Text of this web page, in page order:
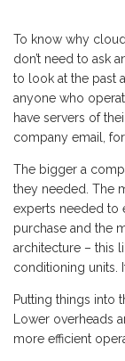
To know why
don’t need to ask
to look at the past
anyone who
have servers of
company email,
The bigger a
they needed. The
experts needed to
purchase and the
architecture – this
conditioning units.
Putting things into
Lower overheads
more efficient